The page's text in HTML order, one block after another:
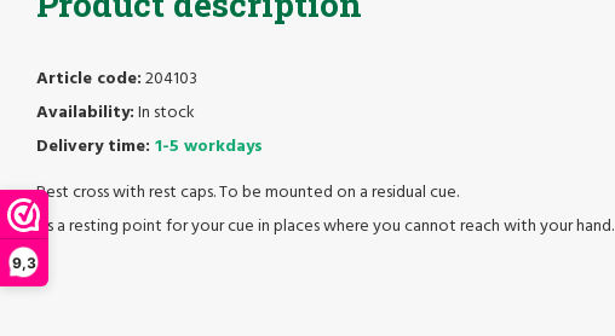
9,3
Article code:204103
Availability:In stock
Delivery time: 1-5 workdays
Rest cross with rest caps. To be mounted on a residual cue.
As a resting point for your cue in places where you cannot reach with your hand.